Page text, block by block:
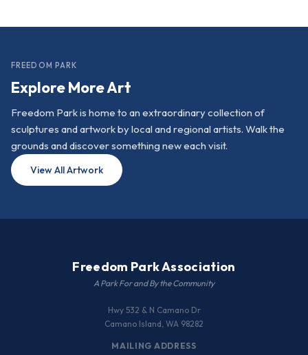
FREEDOM PARK
Explore More Art
Freedom Park is home to an extraordinary collection of
sculptures and artwork by local and regional artists. Walk the
grounds and discover something new each visit.
View All Artwork
Freedom Park Association
A Park For and By the Community
Hwy 532 & N Camano Dr
Camano Island, WA 98282
MAILING ADDRESS